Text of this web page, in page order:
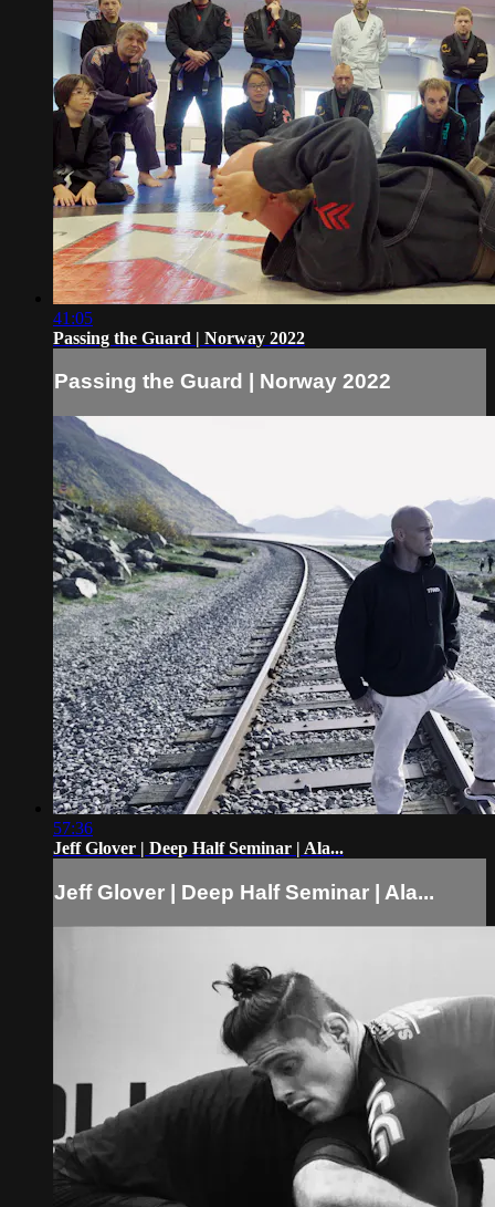
41:05
Passing the Guard | Norway 2022
Passing the Guard | Norway 2022
57:36
Jeff Glover | Deep Half Seminar | Ala...
Jeff Glover | Deep Half Seminar | Ala...